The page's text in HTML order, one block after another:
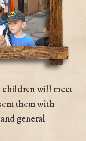
children will meet
them with
general